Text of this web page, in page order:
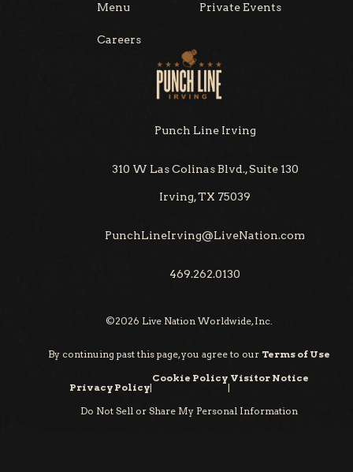
Menu Private Events
Careers
Punch Line Irving
310 W Las Colinas Blvd., Suite 130
Irving, TX 75039
PunchLineIrving@LiveNation.com
469.262.0130
©2026 Live Nation Worldwide, Inc.
By continuing past this page, you agree to our Terms of Use
Privacy Policy|
Cookie Policy
|
Visitor Notice
Do Not Sell or Share My Personal Information